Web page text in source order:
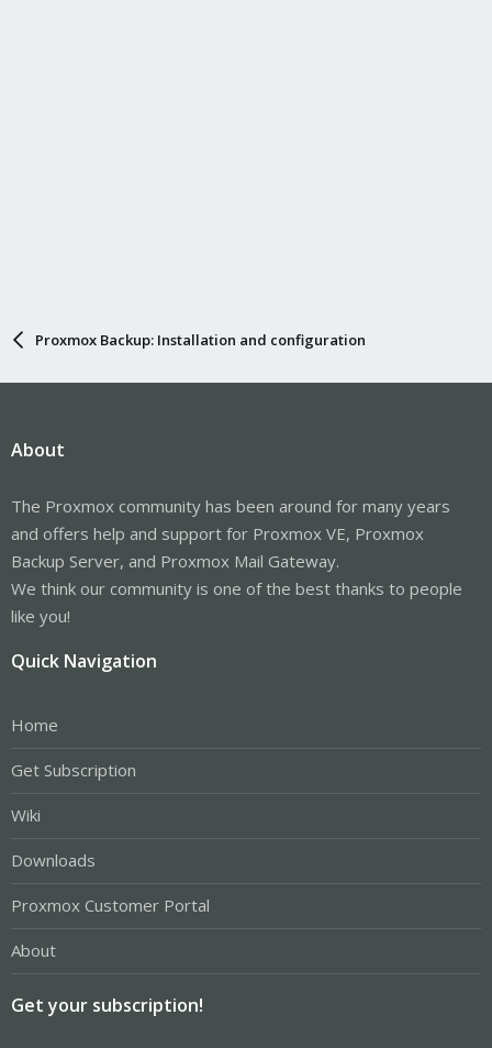
Proxmox Backup: Installation and configuration
About
The Proxmox community has been around for many years
and offers help and support for Proxmox VE, Proxmox
Backup Server, and Proxmox Mail Gateway.
We think our community is one of the best thanks to people
like you!
Quick Navigation
Home
Get Subscription
Wiki
Downloads
Proxmox Customer Portal
About
Get your subscription!